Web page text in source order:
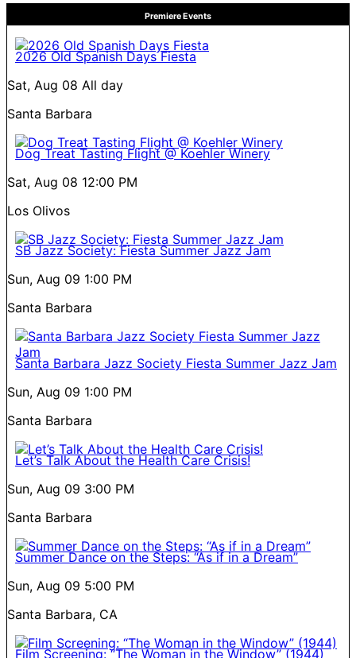
Premiere Events
2026 Old Spanish Days Fiesta
Sat, Aug 08 All day
Santa Barbara
Dog Treat Tasting Flight @ Koehler Winery
Sat, Aug 08 12:00 PM
Los Olivos
SB Jazz Society: Fiesta Summer Jazz Jam
Sun, Aug 09 1:00 PM
Santa Barbara
Santa Barbara Jazz Society Fiesta Summer Jazz Jam
Sun, Aug 09 1:00 PM
Santa Barbara
Let’s Talk About the Health Care Crisis!
Sun, Aug 09 3:00 PM
Santa Barbara
Summer Dance on the Steps: “As if in a Dream”
Sun, Aug 09 5:00 PM
Santa Barbara, CA
Film Screening: “The Woman in the Window” (1944)